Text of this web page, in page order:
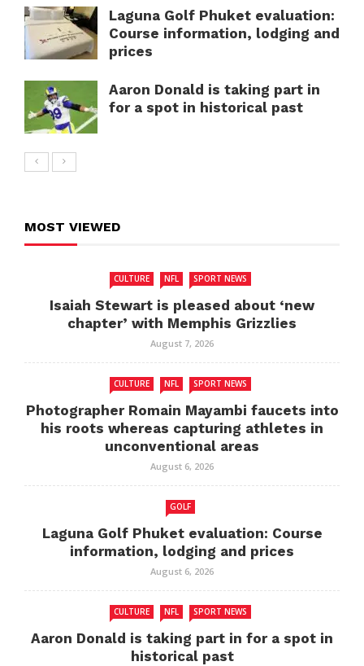
Laguna Golf Phuket evaluation:
Course information, lodging and
prices
Aaron Donald is taking part in
for a spot in historical past
MOST VIEWED
CULTURE NFL SPORT NEWS
Isaiah Stewart is pleased about ‘new
chapter’ with Memphis Grizzlies
August 7, 2026
CULTURE NFL SPORT NEWS
Photographer Romain Mayambi faucets into
his roots whereas capturing athletes in
unconventional areas
August 6, 2026
GOLF
Laguna Golf Phuket evaluation: Course
information, lodging and prices
August 6, 2026
CULTURE NFL SPORT NEWS
Aaron Donald is taking part in for a spot in
historical past